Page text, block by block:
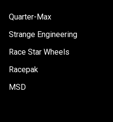
Quarter-Max
Strange Engineering
Race Star Wheels
Racepak
MSD